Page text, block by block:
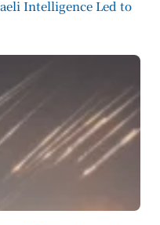
Intelligence Led to